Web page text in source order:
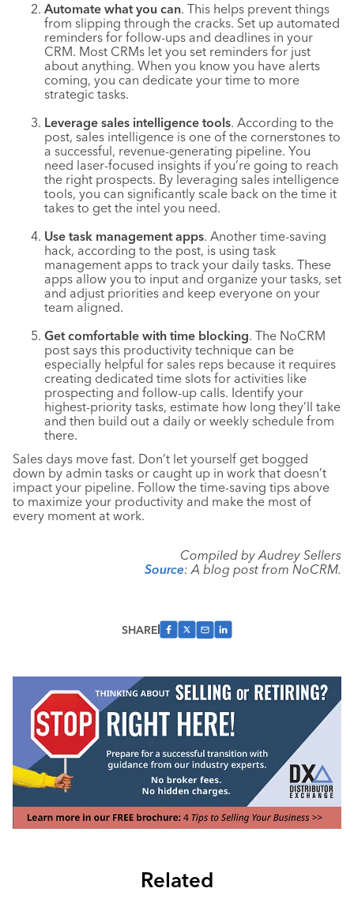
Automate what you can. This helps prevent things
from slipping through the cracks. Set up automated
reminders for follow-ups and deadlines in your
CRM. Most CRMs let you set reminders for just
about anything. When you know you have alerts
coming, you can dedicate your time to more
strategic tasks.
Leverage sales intelligence tools. According to the
post, sales intelligence is one of the cornerstones to
a successful, revenue-generating pipeline. You
need laser-focused insights if you’re going to reach
the right prospects. By leveraging sales intelligence
tools, you can significantly scale back on the time it
takes to get the intel you need.
Use task management apps. Another time-saving
hack, according to the post, is using task
management apps to track your daily tasks. These
apps allow you to input and organize your tasks, set
and adjust priorities and keep everyone on your
team aligned.
Get comfortable with time blocking. The NoCRM
post says this productivity technique can be
especially helpful for sales reps because it requires
creating dedicated time slots for activities like
prospecting and follow-up calls. Identify your
highest-priority tasks, estimate how long they’ll take
and then build out a daily or weekly schedule from
there.
Sales days move fast. Don’t let yourself get bogged
down by admin tasks or caught up in work that doesn’t
impact your pipeline. Follow the time-saving tips above
to maximize your productivity and make the most of
every moment at work.
Compiled by Audrey Sellers
Source: A blog post from NoCRM.
SHARE
Related